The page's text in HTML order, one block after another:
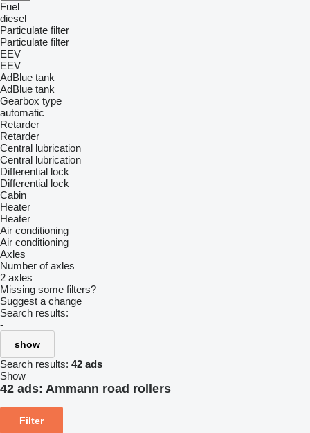
Fuel
diesel
Particulate filter
Particulate filter
EEV
EEV
AdBlue tank
AdBlue tank
Gearbox type
automatic
Retarder
Retarder
Central lubrication
Central lubrication
Differential lock
Differential lock
Cabin
Heater
Heater
Air conditioning
Air conditioning
Axles
Number of axles
2 axles
Missing some filters?
Suggest a change
Search results:
-
show
Search results: 42 ads
Show
42 ads: Ammann road rollers
Filter